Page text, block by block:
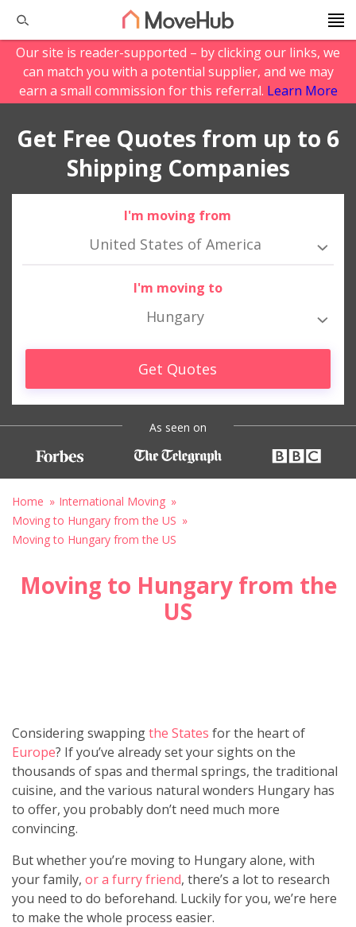
Our site is reader-supported – by clicking our links, we
can match you with a potential supplier, and we may
earn a small commission for this referral. Learn More
Get Free Quotes from up to 6
Shipping Companies
I'm moving from
United States of America
I'm moving to
Hungary
Get Quotes
As seen on
Home
International Moving
Moving to Hungary from the US
Moving to Hungary from the US
Moving to Hungary from the
US
Considering swappingthe States for the heart of
Europe? If you’ve already set your sights on the
thousands of spas and thermal springs, the traditional
cuisine, and the various natural wonders Hungary has
to offer, you probably don’t need much more
convincing.
But whether you’re moving to Hungary alone, with
your family, or a furry friend, there’s a lot to research
you need to do beforehand. Luckily for you, we’re here
to make the whole process easier.